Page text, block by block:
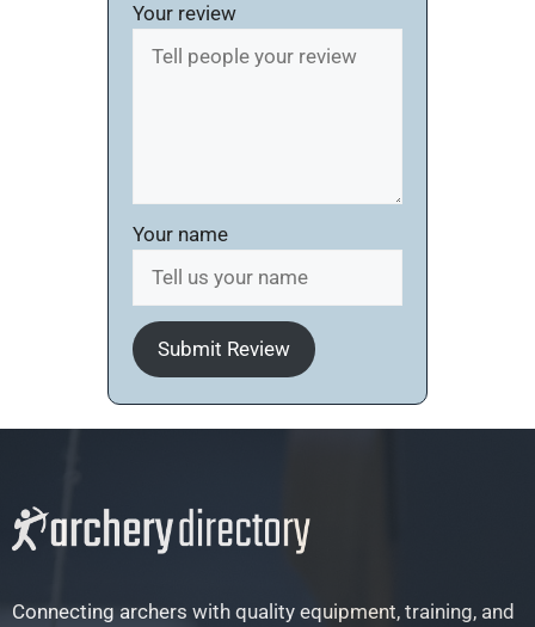
Your review
Your name
Submit Review
Connecting archers with quality equipment, training, and